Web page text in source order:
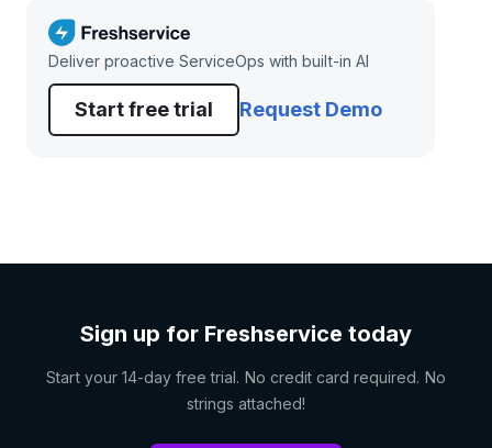
Deliver proactive ServiceOps with built-in AI
Start free trial Request Demo
Sign up for Freshservice today
Start your 14-day free trial. No credit card required. No
strings attached!